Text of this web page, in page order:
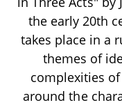
the early 20th
takes place in a
themes of
complexities
around the